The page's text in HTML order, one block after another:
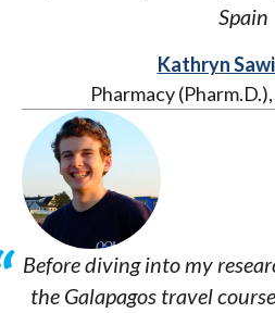
Spain
Kathryn
Pharmacy
Before diving into my
the Galapagos travel